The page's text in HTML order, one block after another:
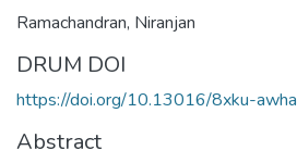
Ramachandran, Niranjan
DRUM DOI
https://doi.org/10.13016/8xku-awha
Abstract